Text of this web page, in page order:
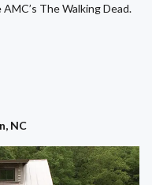
The Walking Dead.
NC